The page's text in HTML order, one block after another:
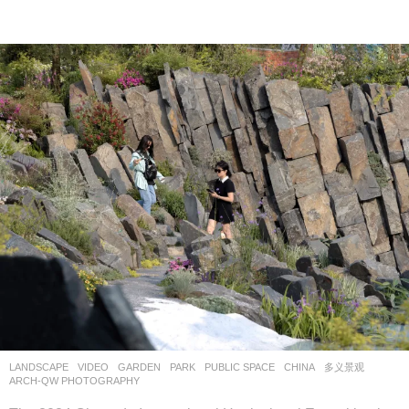
LANDSCAPE VIDEO GARDEN ,PARK ,PUBLIC SPACE CHINA
多义景观
ARCH-QW PHOTOGRAPHY